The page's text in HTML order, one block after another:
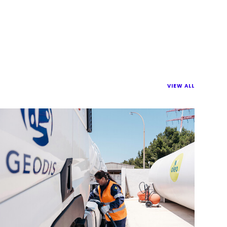
VIEW ALL